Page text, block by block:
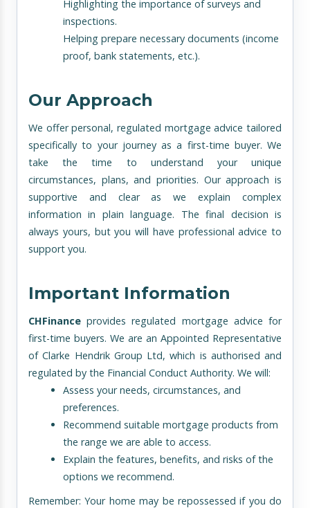
Highlighting the importance of surveys and
inspections.
Helping prepare necessary documents (income
proof, bank statements, etc.).
Our Approach
We offer personal, regulated mortgage advice tailored
specifically to your journey as a first-time buyer. We
take the time to understand your unique
circumstances, plans, and priorities. Our approach is
supportive and clear as we explain complex
information in plain language. The final decision is
always yours, but you will have professional advice to
support you.
Important Information
CHFinance provides regulated mortgage advice for
first-time buyers. We are an Appointed Representative
of Clarke Hendrik Group Ltd, which is authorised and
regulated by the Financial Conduct Authority. We will:
Assess your needs, circumstances, and
preferences.
Recommend suitable mortgage products from
the range we are able to access.
Explain the features, benefits, and risks of the
options we recommend.
Remember: Your home may be repossessed if you do